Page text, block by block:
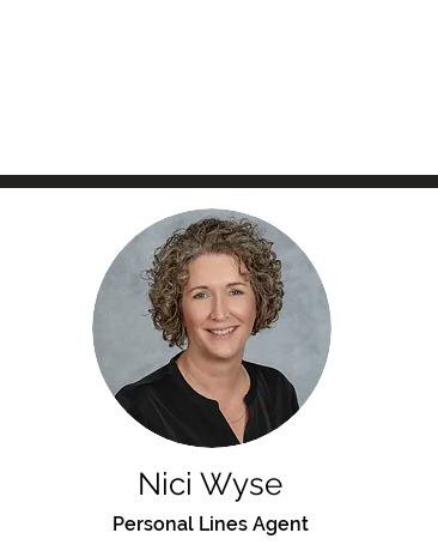
Nici Wyse
Personal Lines Agent